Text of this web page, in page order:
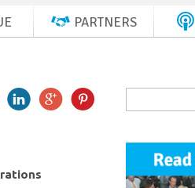
PARTNERS